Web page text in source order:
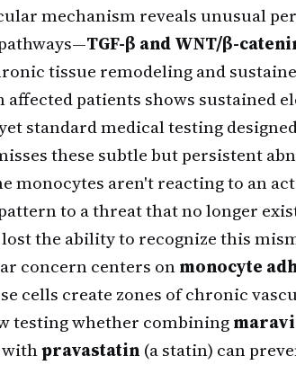
mechanism reveals unusual
TGF-β and WNT/β-
tissue remodeling and
affected patients shows sustained
standard medical testing
these subtle but persistent
monocytes aren't reacting to an
to a threat that no longer
the ability to recognize this
concern centers onmonocyte
cells create zones of chronic
testing whether combining
pravastatin (a statin) can